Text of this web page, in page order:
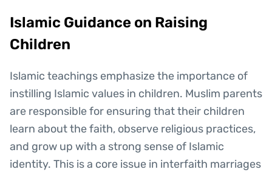
Islamic Guidance on Raising
Children
Islamic teachings emphasize the importance of
instilling Islamic values in children. Muslim parents
are responsible for ensuring that their children
learn about the faith, observe religious practices,
and grow up with a strong sense of Islamic
identity. This is a core issue in interfaith marriages